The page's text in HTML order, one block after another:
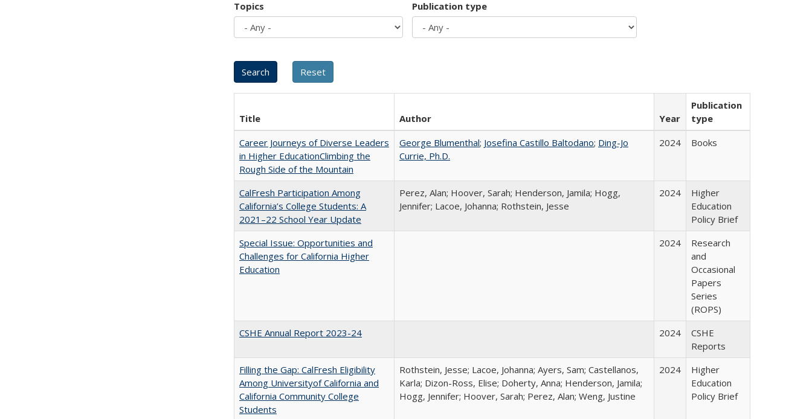
Topics Publication type
Title Author Year
Publication
type
Career Journeys of Diverse Leaders
in Higher EducationClimbing the
Rough Side of the Mountain
George Blumenthal; Josefina Castillo Baltodano; Ding-Jo
Currie, Ph.D.
2024 Books
CalFresh Participation Among
California’s College Students: A
2021–22 School Year Update
Perez, Alan; Hoover, Sarah; Henderson, Jamila; Hogg,
Jennifer; Lacoe, Johanna; Rothstein, Jesse
2024
Higher
Education
Policy Brief
Special Issue: Opportunities and
Challenges for California Higher
Education
2024
Research
and
Occasional
Papers
Series
(ROPS)
CSHE Annual Report 2023-24
2024
CSHE
Reports
Filling the Gap: CalFresh Eligibility
Among Universityof California and
California Community College
Students
Rothstein, Jesse; Lacoe, Johanna; Ayers, Sam; Castellanos,
Karla; Dizon-Ross, Elise; Doherty, Anna; Henderson, Jamila;
Hogg, Jennifer; Hoover, Sarah; Perez, Alan; Weng, Justine
2024
Higher
Education
Policy Brief